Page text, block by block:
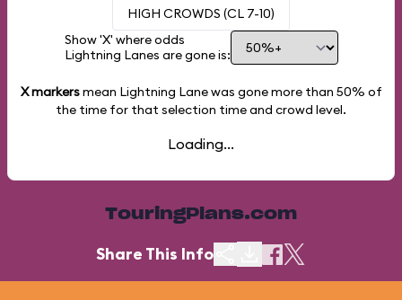
HIGH CROWDS (CL 7-10)
Show 'X' where odds
Lightning Lanes are gone is:
X markersmean Lightning Lane was gone more than 50% of
the time for that selection time and crowd level.
Loading...
TouringPlans.com
Share This Info